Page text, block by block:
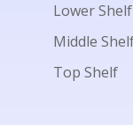
Lower Shelf
Middle
Top Shelf